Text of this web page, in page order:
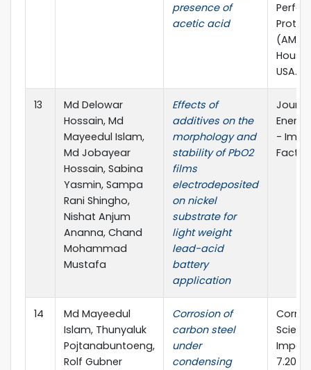
presence of
acetic acid
USA.
13
Md Delowar
Hossain, Md
Mayeedul Islam,
Md Jobayear
Hossain, Sabina
Yasmin, Sampa
Rani Shingho,
Nishat Anjum
Ananna, Chand
Mohammad
Mustafa
Effects of
additives on the
morphology and
stability of PbO2
films
electrodeposited
on nickel
substrate for
light weight
lead-acid
battery
application
-
14
Md Mayeedul
Islam, Thunyaluk
Pojtanabuntoeng,
Rolf Gubner
Corrosion of
carbon steel
under
condensing
7.205